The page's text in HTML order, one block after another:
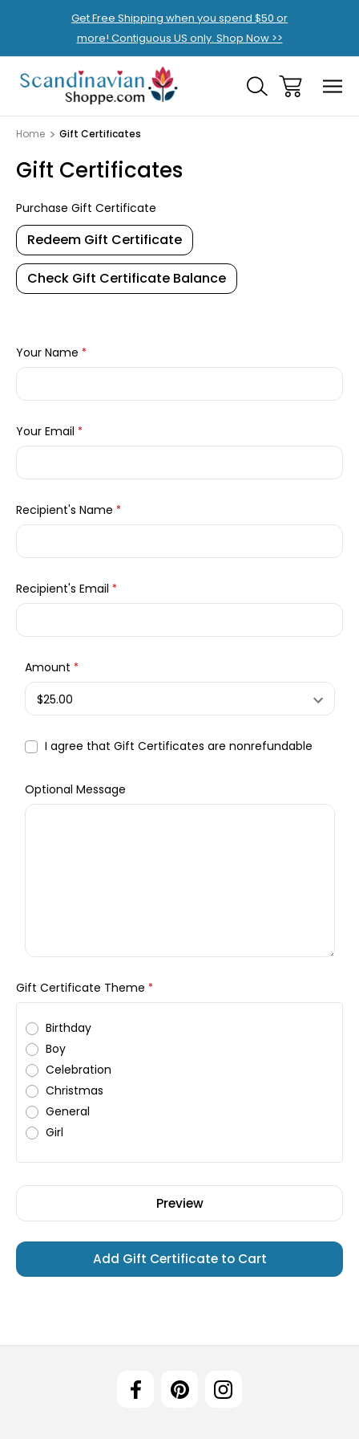
Get Free Shipping when you spend $50 or
more! Contiguous US only. Shop Now >>
Home Gift Certificates
Gift Certificates
Purchase Gift Certificate
Redeem Gift Certificate
Check Gift Certificate Balance
Your Name *
Your Email *
Recipient's Name *
Recipient's Email *
Amount *
I agree that Gift Certificates are nonrefundable
Optional Message
Gift Certificate Theme *
Birthday
Boy
Celebration
Christmas
General
Girl